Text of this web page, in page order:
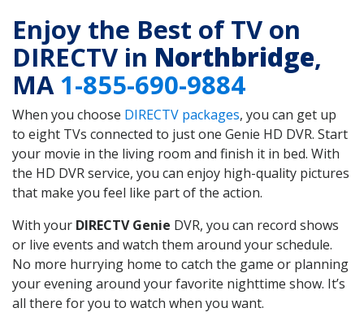
Enjoy the Best of TV on
DIRECTV in Northbridge,
MA1-855-690-9884
When you choose DIRECTV packages, you can get up
to eight TVs connected to just one Genie HD DVR. Start
your movie in the living room and finish it in bed. With
the HD DVR service, you can enjoy high-quality pictures
that make you feel like part of the action.
With your DIRECTV Genie DVR, you can record shows
or live events and watch them around your schedule.
No more hurrying home to catch the game or planning
your evening around your favorite nighttime show. It’s
all there for you to watch when you want.